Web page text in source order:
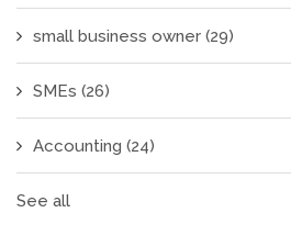
small business owner (29)
SMEs (26)
Accounting (24)
See all